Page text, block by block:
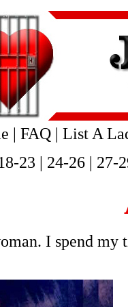
| FAQ| List A
23 | 24-26| 27-
I spend